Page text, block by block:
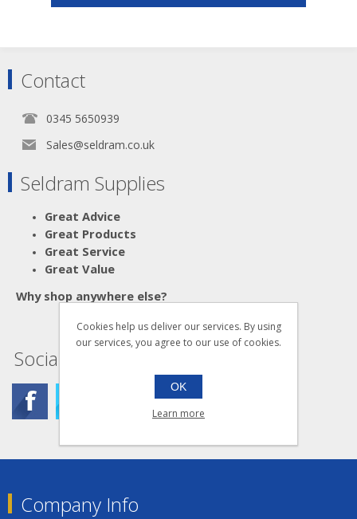
Contact
0345 5650939
Sales@seldram.co.uk
Seldram Supplies
Great Advice
Great Products
Great Service
Great Value
Why shop anywhere else?
Social
Company Info
Cookies help us deliver our services. By using
our services, you agree to our use of cookies.
OK
Learn more